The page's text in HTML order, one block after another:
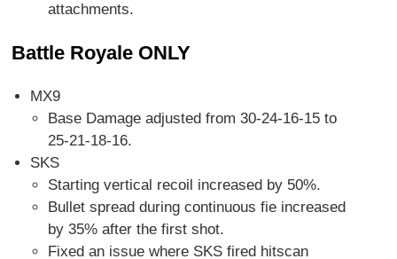
attachments.
Battle Royale ONLY
MX9
Base Damage adjusted from 30-24-16-15 to
25-21-18-16.
SKS
Starting vertical recoil increased by 50%.
Bullet spread during continuous fie increased
by 35% after the first shot.
Fixed an issue where SKS fired hitscan